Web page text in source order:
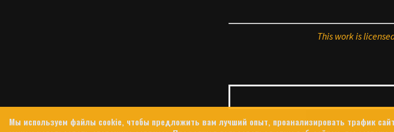
This work is
Мы используем файлы cookie, чтобы предложить вам лучший опыт, проанализировать трафик